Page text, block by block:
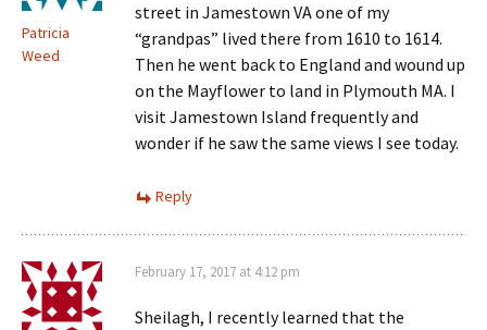
Patricia
Weed
street in Jamestown VA one of my
“grandpas” lived there from 1610 to 1614.
Then he went back to England and wound up
on the Mayflower to land in Plymouth MA. I
visit Jamestown Island frequently and
wonder if he saw the same views I see today.
Reply
February 17, 2017 at 4:12 pm
Sheilagh, I recently learned that the